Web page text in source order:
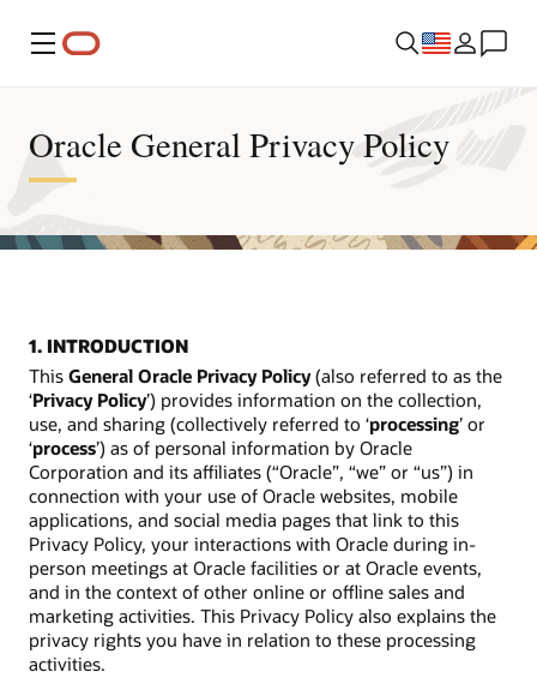
Menu
Oracle General Privacy Policy
1. INTRODUCTION
This General Oracle Privacy Policy(also referred to as the
‘Privacy Policy’) provides information on the collection,
use, and sharing (collectively referred to ‘processing’ or
‘process’) as of personal information by Oracle
Corporation and its affiliates (“Oracle”, “we” or “us”) in
connection with your use of Oracle websites, mobile
applications, and social media pages that link to this
Privacy Policy, your interactions with Oracle during in-
person meetings at Oracle facilities or at Oracle events,
and in the context of other online or offline sales and
marketing activities. This Privacy Policy also explains the
privacy rights you have in relation to these processing
activities.